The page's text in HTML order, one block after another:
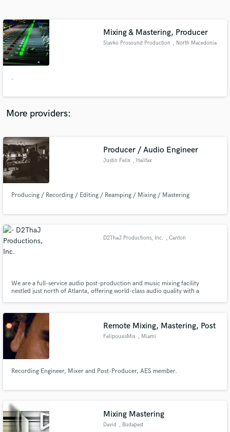
Mixing & Mastering, Producer
Slavko Prosound Production , North Macedonia
.
More providers:
Producer / Audio Engineer
Justin Felix , Halifax
Producing / Recording / Editing / Reamping / Mixing / Mastering
D2ThaJ Productions, Inc. , Canton
We are a full-service audio post-production and music mixing facility
nestled just north of Atlanta, offering world-class audio quality with a
Remote Mixing, Mastering, Post
FelipousisMix , Miami
Recording Engineer, Mixer and Post-Producer, AES member.
Mixing Mastering
David , Budapest
Contact pros directly with your project details
and receive handcrafted proposals and budgets
Make Amazing Music
work is complete.